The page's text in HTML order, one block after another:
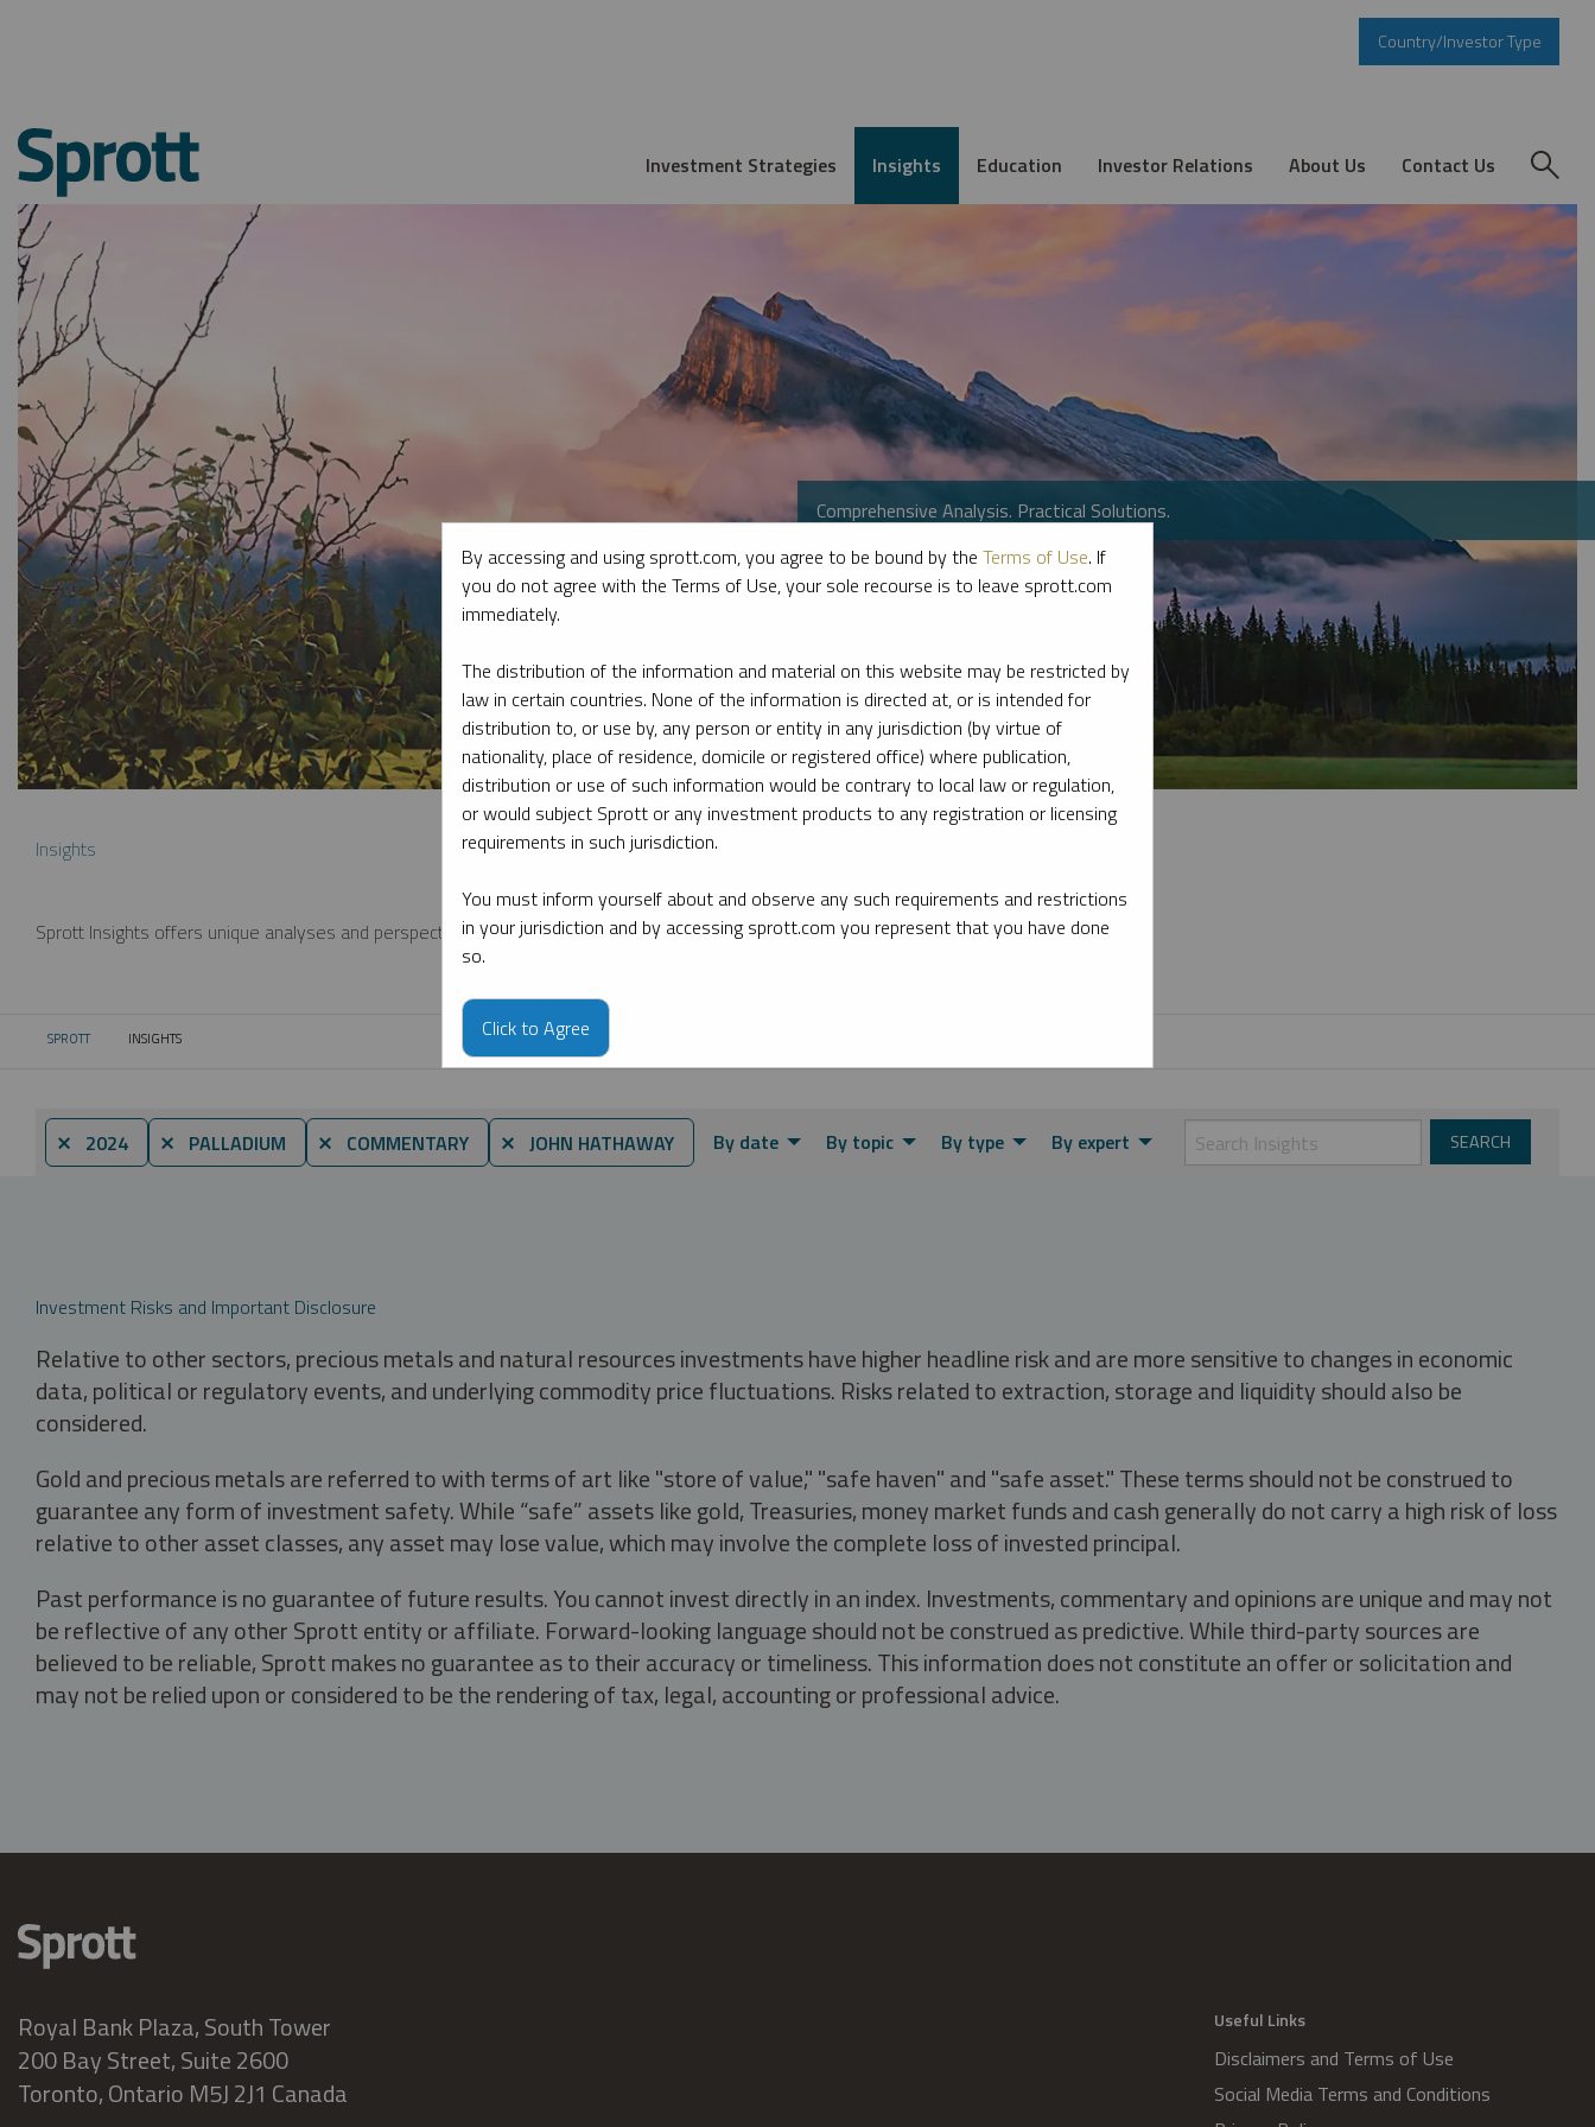
Country/Investor Type
Investment Strategies Insights Education Investor Relations About Us Contact Us
Comprehensive Analysis. Practical Solutions.
Insights
Sprott Insights offers unique analyses and perspectives from the firm’s leading experts on key topics in precious metals and critical materials.
SPROTT CURRENT:
INSIGHTS
⨯ 2024 ⨯ PALLADIUM ⨯ COMMENTARY ⨯ JOHN HATHAWAY By date By topic By type By expert
Investment Risks and Important Disclosure
Relative to other sectors, precious metals and natural resources investments have higher headline risk and are more sensitive to changes in economic
data, political or regulatory events, and underlying commodity price fluctuations. Risks related to extraction, storage and liquidity should also be
considered.
Gold and precious metals are referred to with terms of art like "store of value," "safe haven" and "safe asset." These terms should not be construed to
guarantee any form of investment safety. While “safe” assets like gold, Treasuries, money market funds and cash generally do not carry a high risk of loss
relative to other asset classes, any asset may lose value, which may involve the complete loss of invested principal.
Past performance is no guarantee of future results. You cannot invest directly in an index. Investments, commentary and opinions are unique and may not
be reflective of any other Sprott entity or affiliate. Forward-looking language should not be construed as predictive. While third-party sources are
believed to be reliable, Sprott makes no guarantee as to their accuracy or timeliness. This information does not constitute an offer or solicitation and
may not be relied upon or considered to be the rendering of tax, legal, accounting or professional advice.
Royal Bank Plaza, South Tower
200 Bay Street, Suite 2600
Toronto, Ontario M5J 2J1 Canada
Useful Links
Disclaimers and Terms of Use
Social Media Terms and Conditions
By accessing and using sprott.com, you agree to be bound by the Terms of Use. If
you do not agree with the Terms of Use, your sole recourse is to leave sprott.com
immediately.
The distribution of the information and material on this website may be restricted by
law in certain countries. None of the information is directed at, or is intended for
distribution to, or use by, any person or entity in any jurisdiction (by virtue of
nationality, place of residence, domicile or registered office) where publication,
distribution or use of such information would be contrary to local law or regulation,
or would subject Sprott or any investment products to any registration or licensing
requirements in such jurisdiction.
You must inform yourself about and observe any such requirements and restrictions
in your jurisdiction and by accessing sprott.com you represent that you have done
so.
Click to Agree